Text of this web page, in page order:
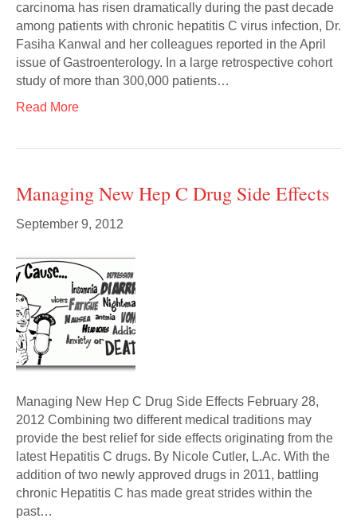
carcinoma has risen dramatically during the past decade
among patients with chronic hepatitis C virus infection, Dr.
Fasiha Kanwal and her colleagues reported in the April
issue of Gastroenterology. In a large retrospective cohort
study of more than 300,000 patients…
Read More
Managing New Hep C Drug Side Effects
September 9, 2012
Managing New Hep C Drug Side Effects February 28,
2012 Combining two different medical traditions may
provide the best relief for side effects originating from the
latest Hepatitis C drugs. By Nicole Cutler, L.Ac. With the
addition of two newly approved drugs in 2011, battling
chronic Hepatitis C has made great strides within the
past…